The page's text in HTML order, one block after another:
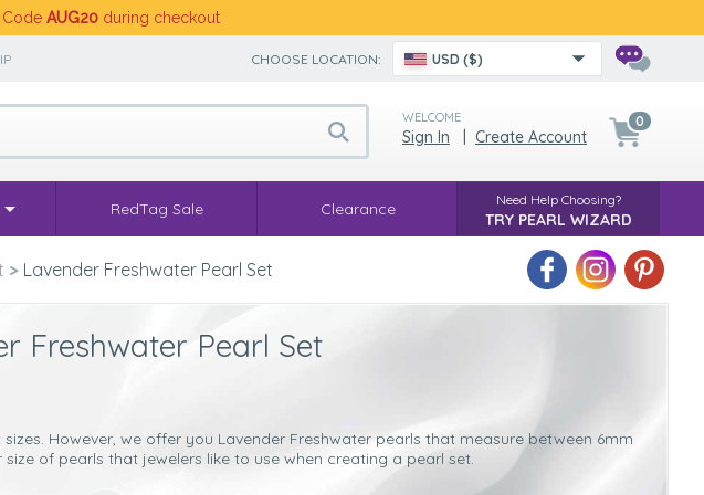
Code AUG20 during checkout
CHOOSE LOCATION: USD ($)
WELCOME
Sign In Create Account
0
RedTag Sale Clearance Need Help Choosing?
TRY PEARL WIZARD
> Lavender Freshwater Pearl Set
Freshwater Pearl Set
However, we offer you Lavender Freshwater pearls that measure between 6mm
of pearls that jewelers like to use when creating a pearl set.